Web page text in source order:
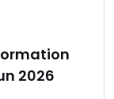
2026